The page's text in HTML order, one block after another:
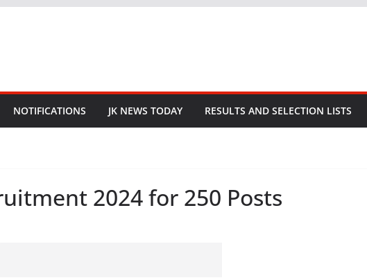
NOTIFICATIONS JK NEWS TODAY RESULTS AND SELECTION LISTS
2024 for 250 Posts